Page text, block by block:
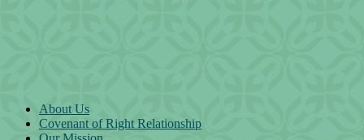
Section Navigation
About Us
Covenant of Right Relationship